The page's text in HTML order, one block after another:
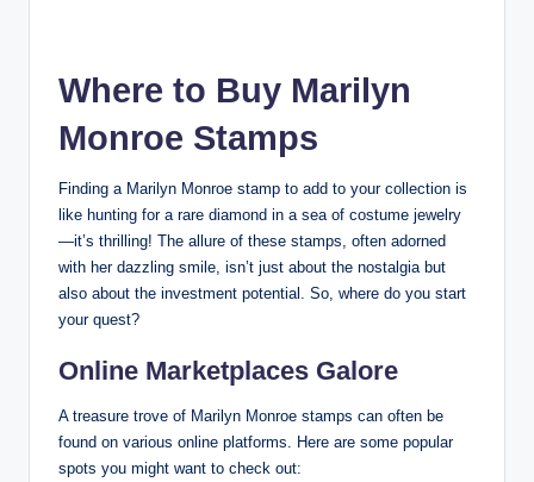
Where to Buy Marilyn
Monroe Stamps
Finding a Marilyn Monroe stamp to add to your collection is
like hunting for a rare diamond in a sea of costume jewelry
—it’s thrilling! The allure of these stamps, often adorned
with her dazzling smile, isn’t just about the nostalgia but
also about the investment potential. So, where do you start
your quest?
Online Marketplaces Galore
A treasure trove of Marilyn Monroe stamps can often be
found on various online platforms. Here are some popular
spots you might want to check out: